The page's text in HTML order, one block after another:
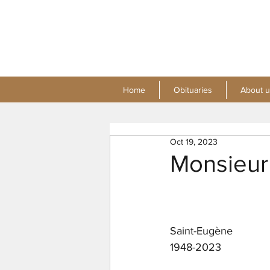
Home Obituaries About
Oct 19, 2023
Saint-Eugène
1948-2023